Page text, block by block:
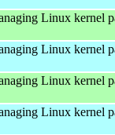
Linux kernel
Linux kernel
Linux kernel
Linux kernel